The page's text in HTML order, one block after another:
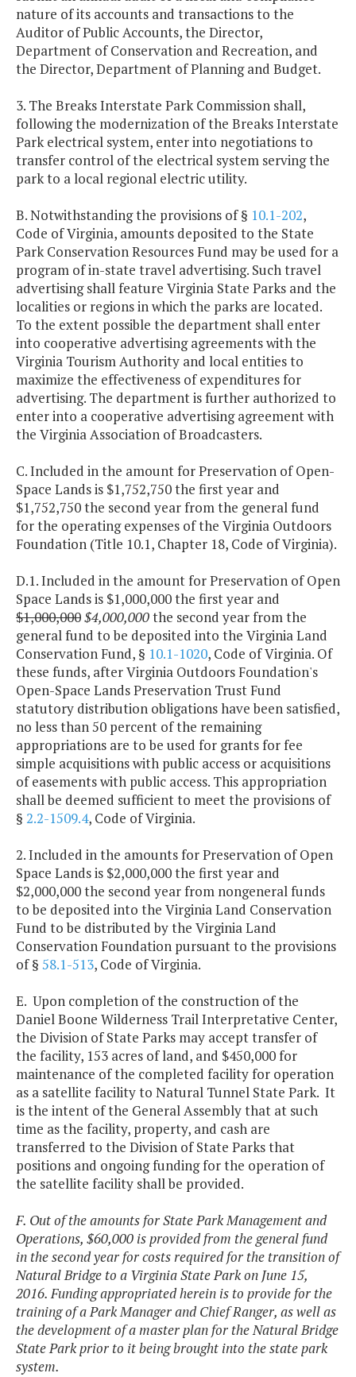
nature of its accounts and transactions to the
Auditor of Public Accounts, the Director,
Department of Conservation and Recreation, and
the Director, Department of Planning and Budget.
3. The Breaks Interstate Park Commission shall,
following the modernization of the Breaks Interstate
Park electrical system, enter into negotiations to
transfer control of the electrical system serving the
park to a local regional electric utility.
B. Notwithstanding the provisions of § 10.1-202,
Code of Virginia, amounts deposited to the State
Park Conservation Resources Fund may be used for a
program of in-state travel advertising. Such travel
advertising shall feature Virginia State Parks and the
localities or regions in which the parks are located.
To the extent possible the department shall enter
into cooperative advertising agreements with the
Virginia Tourism Authority and local entities to
maximize the effectiveness of expenditures for
advertising. The department is further authorized to
enter into a cooperative advertising agreement with
the Virginia Association of Broadcasters.
C. Included in the amount for Preservation of Open-
Space Lands is $1,752,750 the first year and
$1,752,750 the second year from the general fund
for the operating expenses of the Virginia Outdoors
Foundation (Title 10.1, Chapter 18, Code of Virginia).
D.1. Included in the amount for Preservation of Open
Space Lands is $1,000,000 the first year and
$1,000,000$4,000,000the second year from the
general fund to be deposited into the Virginia Land
Conservation Fund, § 10.1-1020, Code of Virginia. Of
these funds, after Virginia Outdoors Foundation's
Open-Space Lands Preservation Trust Fund
statutory distribution obligations have been satisfied,
no less than 50 percent of the remaining
appropriations are to be used for grants for fee
simple acquisitions with public access or acquisitions
of easements with public access. This appropriation
shall be deemed sufficient to meet the provisions of
§ 2.2-1509.4, Code of Virginia.
2. Included in the amounts for Preservation of Open
Space Lands is $2,000,000 the first year and
$2,000,000 the second year from nongeneral funds
to be deposited into the Virginia Land Conservation
Fund to be distributed by the Virginia Land
Conservation Foundation pursuant to the provisions
of § 58.1-513, Code of Virginia.
E. Upon completion of the construction of the
Daniel Boone Wilderness Trail Interpretative Center,
the Division of State Parks may accept transfer of
the facility, 153 acres of land, and $450,000 for
maintenance of the completed facility for operation
as a satellite facility to Natural Tunnel State Park. It
is the intent of the General Assembly that at such
time as the facility, property, and cash are
transferred to the Division of State Parks that
positions and ongoing funding for the operation of
the satellite facility shall be provided.
F. Out of the amounts for State Park Management and
Operations, $60,000 is provided from the general fund
in the second year for costs required for the transition of
Natural Bridge to a Virginia State Park on June 15,
2016. Funding appropriated herein is to provide for the
training of a Park Manager and Chief Ranger, as well as
the development of a master plan for the Natural Bridge
State Park prior to it being brought into the state park
system.